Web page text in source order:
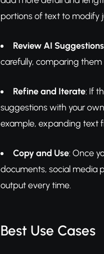
portions of text to modify
Review AI Suggestions
carefully, comparing
Refine and Iterate: If
suggestions with your
example, expanding text
Copy and Use: Once
documents, social media
output every time.
Best Use Cases